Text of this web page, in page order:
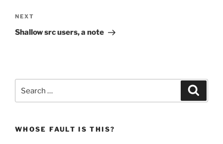
Next
Post
NEXT
Shallow src users, a note
WHOSE FAULT IS THIS?